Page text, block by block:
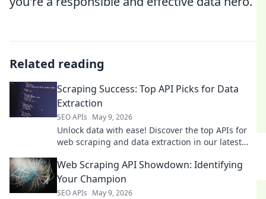
Related reading
Scraping Success: Top API Picks for Data
Extraction
SEO APIs May 9, 2026
Unlock data with ease! Discover the top APIs for
web scraping and data extraction in our latest
Web Scraping API Showdown: Identifying
Your Champion
SEO APIs May 9, 2026